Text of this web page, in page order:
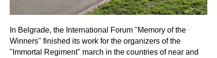
In Belgrade, the International Forum "Memory of the
Winners" finished its work for the organizers of the
"Immortal Regiment" march in the countries of near and